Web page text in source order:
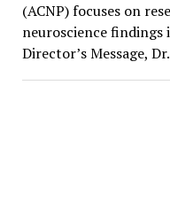
(ACNP) focuses on
neuroscience
Director’s Message,